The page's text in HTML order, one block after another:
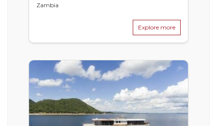
Zambia
Explore more